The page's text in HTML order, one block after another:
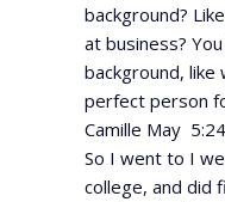
background?
at business?
background, like
perfect person
Camille May 5:24
So I went to I
college, and did